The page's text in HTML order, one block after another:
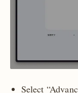
Select